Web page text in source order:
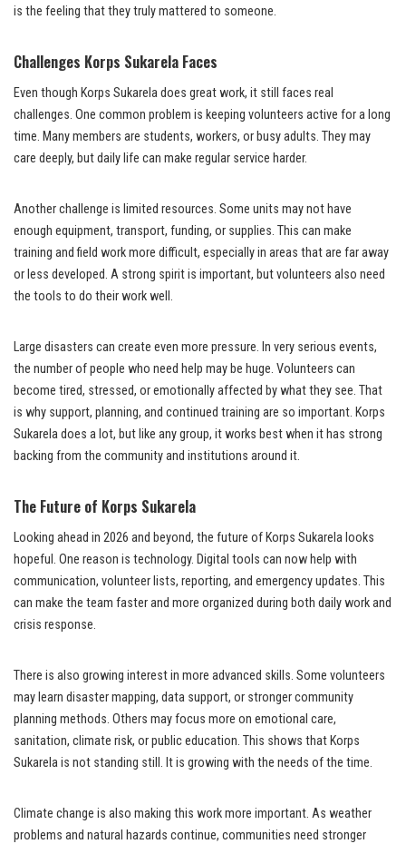
is the feeling that they truly mattered to someone.
Challenges Korps Sukarela Faces
Even though Korps Sukarela does great work, it still faces real
challenges. One common problem is keeping volunteers active for a long
time. Many members are students, workers, or busy adults. They may
care deeply, but daily life can make regular service harder.
Another challenge is limited resources. Some units may not have
enough equipment, transport, funding, or supplies. This can make
training and field work more difficult, especially in areas that are far away
or less developed. A strong spirit is important, but volunteers also need
the tools to do their work well.
Large disasters can create even more pressure. In very serious events,
the number of people who need help may be huge. Volunteers can
become tired, stressed, or emotionally affected by what they see. That
is why support, planning, and continued training are so important. Korps
Sukarela does a lot, but like any group, it works best when it has strong
backing from the community and institutions around it.
The Future of Korps Sukarela
Looking ahead in 2026 and beyond, the future of Korps Sukarela looks
hopeful. One reason is technology. Digital tools can now help with
communication, volunteer lists, reporting, and emergency updates. This
can make the team faster and more organized during both daily work and
crisis response.
There is also growing interest in more advanced skills. Some volunteers
may learn disaster mapping, data support, or stronger community
planning methods. Others may focus more on emotional care,
sanitation, climate risk, or public education. This shows that Korps
Sukarela is not standing still. It is growing with the needs of the time.
Climate change is also making this work more important. As weather
problems and natural hazards continue, communities need stronger